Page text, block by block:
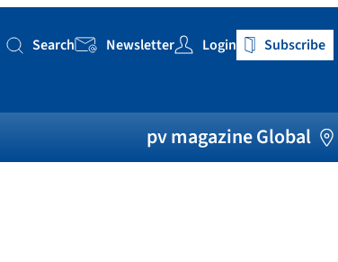
Search
Search Newsletter Login Subscribe
pv magazine Global